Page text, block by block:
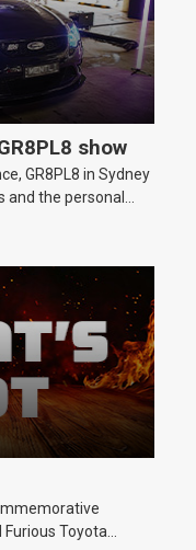
show
GR8PL8 in Sydney
and the personal
Furious Toyota